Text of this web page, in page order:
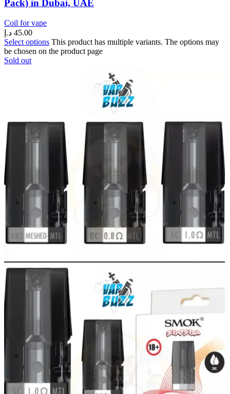
Pack) in Dubai, UAE
Coil for vape
45.00 د.إ
Select options This product has multiple variants. The options may
be chosen on the product page
Sold out